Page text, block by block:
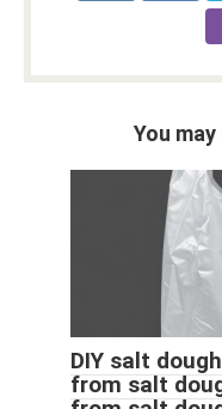
You
DIY salt
from salt